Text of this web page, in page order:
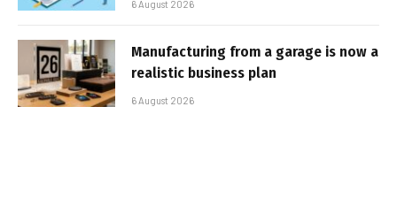
6 August 2026
Manufacturing from a garage is now a
realistic business plan
6 August 2026